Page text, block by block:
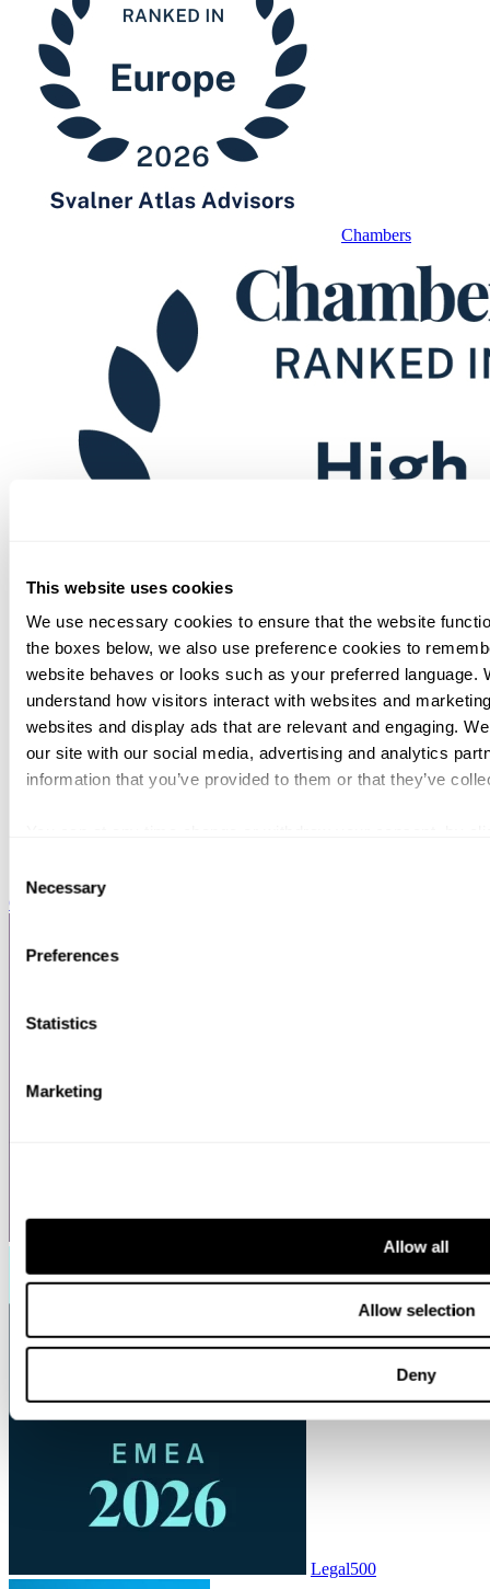
This website uses cookies
We use necessary cookies to ensure that the website
the boxes below, we also use preference cookies to
website behaves or looks such as your preferred language.
understand how visitors interact with websites and
websites and display ads that are relevant and engaging.
our site with our social media, advertising and analytics
information that you’ve provided to them or that they’ve
Selection
Necessary
Preferences
Statistics
Marketing
Allow all
Allow selection
Deny
Chambers
Chambers HNW
ITR World Tax
Legal500